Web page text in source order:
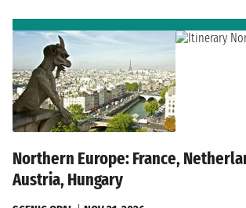
Northern Europe: France,
Austria, Hungary